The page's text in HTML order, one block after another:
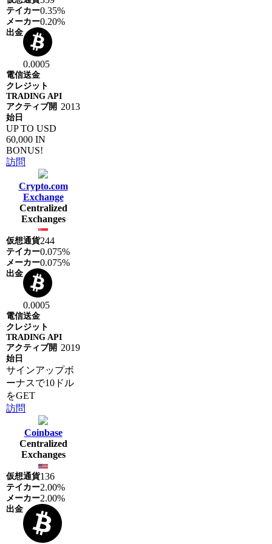
0.35%
0.20%
0.0005
2013
UP TO USD
60,000 IN
BONUS!
訪問
Crypto.com
Exchange
Centralized
Exchanges
244
0.075%
0.075%
0.0005
2019
サインアップボ
ーナスで10ドル
をGET
訪問
Coinbase
Centralized
Exchanges
136
2.00%
2.00%